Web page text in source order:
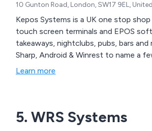
10 Gunton Road, London, SW17 9EL,
Kepos Systems is a UK one stop
touch screen terminals and EPOS
takeaways, nightclubs, pubs, bars
Sharp, Android & Winrest to name a
Learn more
5. WRS Systems